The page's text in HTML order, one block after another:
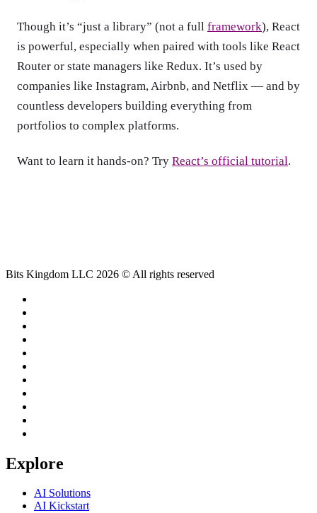
Though it’s “just a library” (not a full framework), React
is powerful, especially when paired with tools like React
Router or state managers like Redux. It’s used by
companies like Instagram, Airbnb, and Netflix — and by
countless developers building everything from
portfolios to complex platforms.
Want to learn it hands-on? Try React’s official tutorial.
Bits Kingdom LLC 2026 © All rights reserved
Explore
AI Solutions
AI Kickstart